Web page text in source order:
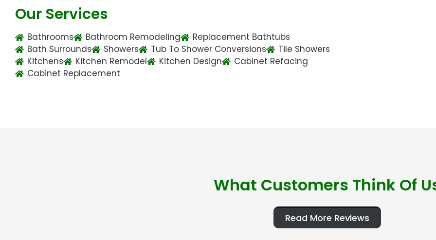
Our Services
Bathrooms Bathroom Remodeling
Replacement Bathtubs
Bath Surrounds
Showers Tub To Shower Conversions
Tile Showers
Kitchens
Kitchen Remodel Kitchen Design
Cabinet Refacing
Cabinet Replacement
What Customers Think Of
Read More Reviews